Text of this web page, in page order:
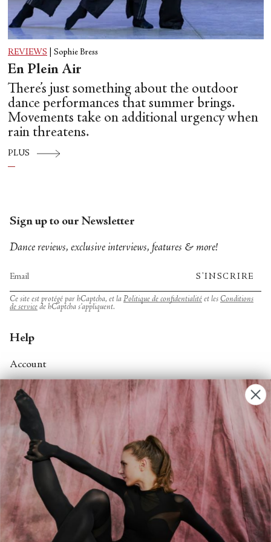
REVIEWS Sophie Bress
En Plein Air
There’s just something about the outdoor
dance performances that summer brings.
Movements take on additional urgency when
rain threatens.
PLUS
Sign up to our Newsletter
Dance reviews, exclusive interviews, features & more!
S'INSCRIRE
Ce site est protégé par hCaptcha, et la Politique de confidentialité et les Conditions
de service de hCaptcha s’appliquent.
Help
Account
Contact Us
FAQs
Search
About
About Fjord Review